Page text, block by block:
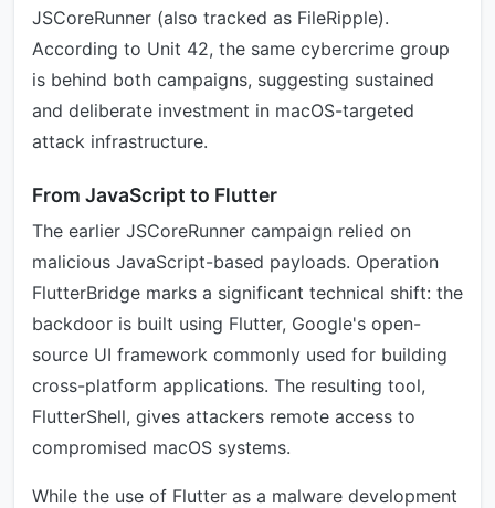
JSCoreRunner (also tracked as FileRipple).
According to Unit 42, the same cybercrime group
is behind both campaigns, suggesting sustained
and deliberate investment in macOS-targeted
attack infrastructure.
From JavaScript to Flutter
The earlier JSCoreRunner campaign relied on
malicious JavaScript-based payloads. Operation
FlutterBridge marks a significant technical shift: the
backdoor is built using Flutter, Google's open-
source UI framework commonly used for building
cross-platform applications. The resulting tool,
FlutterShell, gives attackers remote access to
compromised macOS systems.
While the use of Flutter as a malware development